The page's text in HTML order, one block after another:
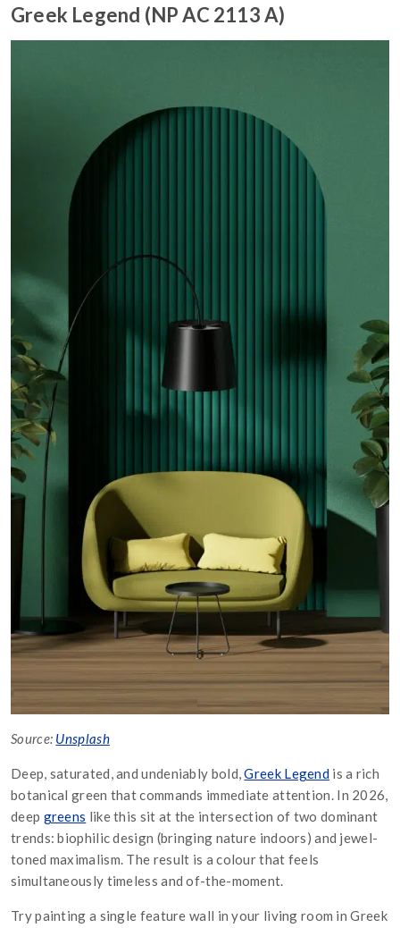
Greek Legend (NP AC 2113 A)
Source: Unsplash
Deep, saturated, and undeniably bold,Greek Legend is a rich
botanical green that commands immediate attention. In 2026,
deep greens like this sit at the intersection of two dominant
trends: biophilic design (bringing nature indoors) and jewel-
toned maximalism. The result is a colour that feels
simultaneously timeless and of-the-moment.
Try painting a single feature wall in your living room in Greek